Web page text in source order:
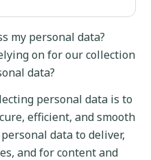
my personal data?
on for our collection
data?
personal data is to
efficient, and smooth
data to deliver,
and for content and